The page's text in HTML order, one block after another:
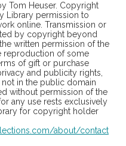
Tom Heuser. Copyright
Library permission to
online. Transmission or
by copyright beyond
written permission of the
reproduction of some
of gift or purchase
and publicity rights,
not in the public domain
without permission of the
any use rests exclusively
for copyright holder
about/contact